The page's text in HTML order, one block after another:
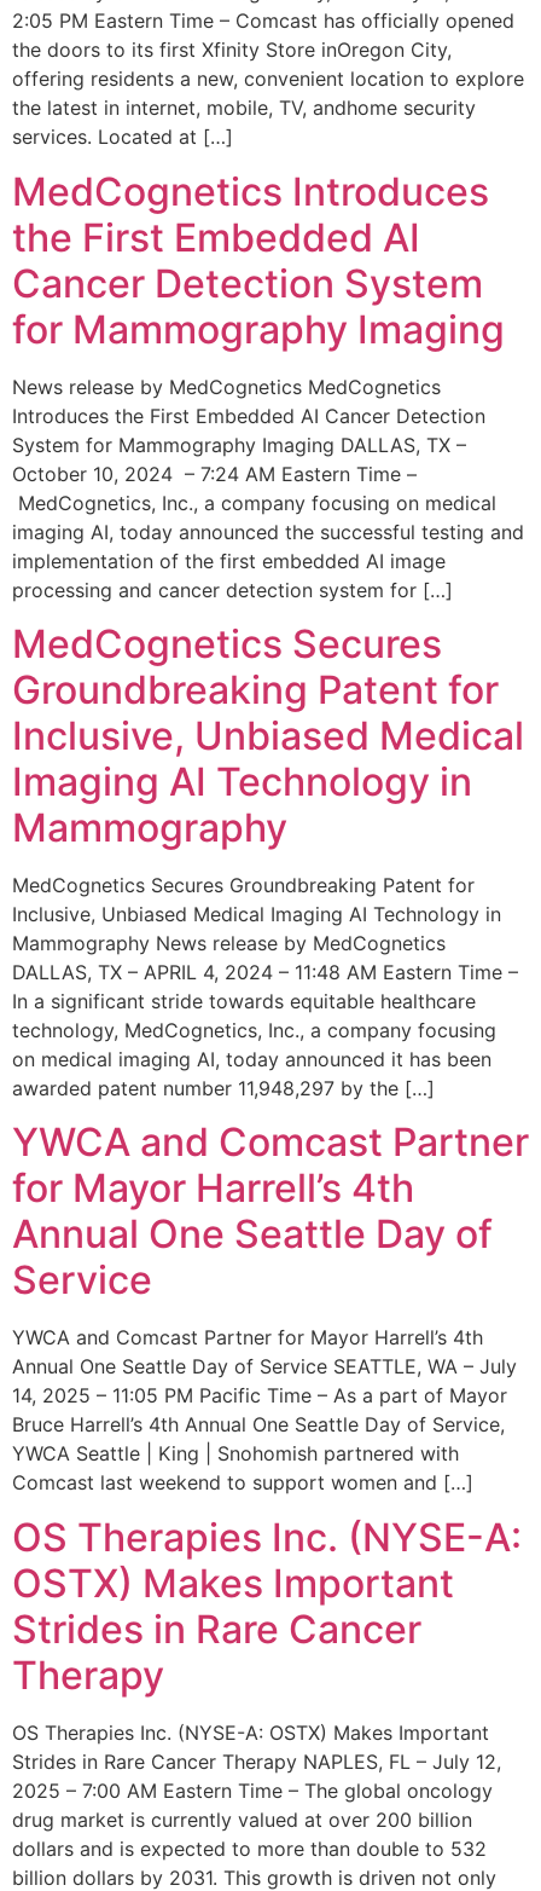
2:05 PM Eastern Time – Comcast has officially opened
the doors to its first Xfinity Store inOregon City,
offering residents a new, convenient location to explore
the latest in internet, mobile, TV, andhome security
services. Located at […]
MedCognetics Introduces
the First Embedded AI
Cancer Detection System
for Mammography Imaging
News release by MedCognetics MedCognetics
Introduces the First Embedded AI Cancer Detection
System for Mammography Imaging DALLAS, TX –
October 10, 2024 – 7:24 AM Eastern Time –
MedCognetics, Inc., a company focusing on medical
imaging AI, today announced the successful testing and
implementation of the first embedded AI image
processing and cancer detection system for […]
MedCognetics Secures
Groundbreaking Patent for
Inclusive, Unbiased Medical
Imaging AI Technology in
Mammography
MedCognetics Secures Groundbreaking Patent for
Inclusive, Unbiased Medical Imaging AI Technology in
Mammography News release by MedCognetics
DALLAS, TX – APRIL 4, 2024 – 11:48 AM Eastern Time –
In a significant stride towards equitable healthcare
technology, MedCognetics, Inc., a company focusing
on medical imaging AI, today announced it has been
awarded patent number 11,948,297 by the […]
YWCA and Comcast Partner
for Mayor Harrell’s 4th
Annual One Seattle Day of
Service
YWCA and Comcast Partner for Mayor Harrell’s 4th
Annual One Seattle Day of Service SEATTLE, WA – July
14, 2025 – 11:05 PM Pacific Time – As a part of Mayor
Bruce Harrell’s 4th Annual One Seattle Day of Service,
YWCA Seattle | King | Snohomish partnered with
Comcast last weekend to support women and […]
OS Therapies Inc. (NYSE-A:
OSTX) Makes Important
Strides in Rare Cancer
Therapy
OS Therapies Inc. (NYSE-A: OSTX) Makes Important
Strides in Rare Cancer Therapy NAPLES, FL – July 12,
2025 – 7:00 AM Eastern Time – The global oncology
drug market is currently valued at over 200 billion
dollars and is expected to more than double to 532
billion dollars by 2031. This growth is driven not only